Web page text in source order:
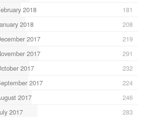
2018
181
2018
208
2017
219
2017
291
2017
232
2017
224
2017
246
2017
283